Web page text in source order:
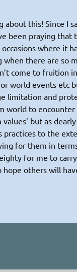
this! Since I
been praying that
where it
there are so
come to fruition
world events etc
limitation and
world to encounter
but as
practices to the
for them in
for me to
hope others will